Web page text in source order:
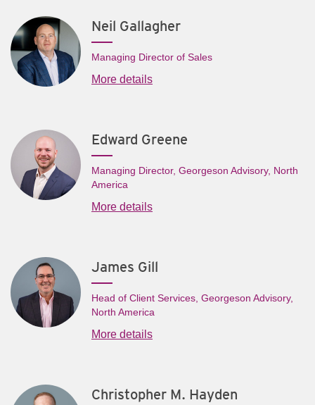
Neil Gallagher
Managing Director of Sales
More details
Edward Greene
Managing Director, Georgeson Advisory, North
America
More details
James Gill
Head of Client Services, Georgeson Advisory,
North America
More details
Christopher M. Hayden